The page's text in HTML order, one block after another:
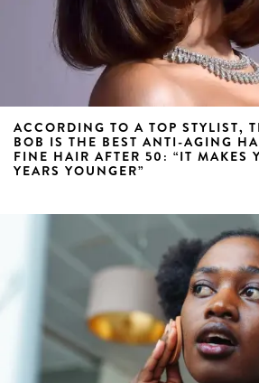
ACCORDING TO A TOP STYLIST,
BOB IS THE BEST ANTI-AGING
FINE HAIR AFTER 50: “IT MAKES
YEARS YOUNGER”